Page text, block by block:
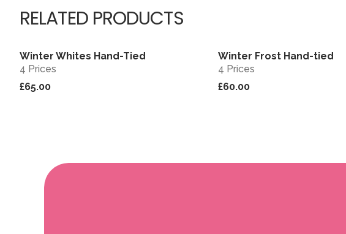
RELATED PRODUCTS
Winter Whites Hand-Tied
4 Prices
£65.00
Winter Frost Hand-tied
4 Prices
£60.00